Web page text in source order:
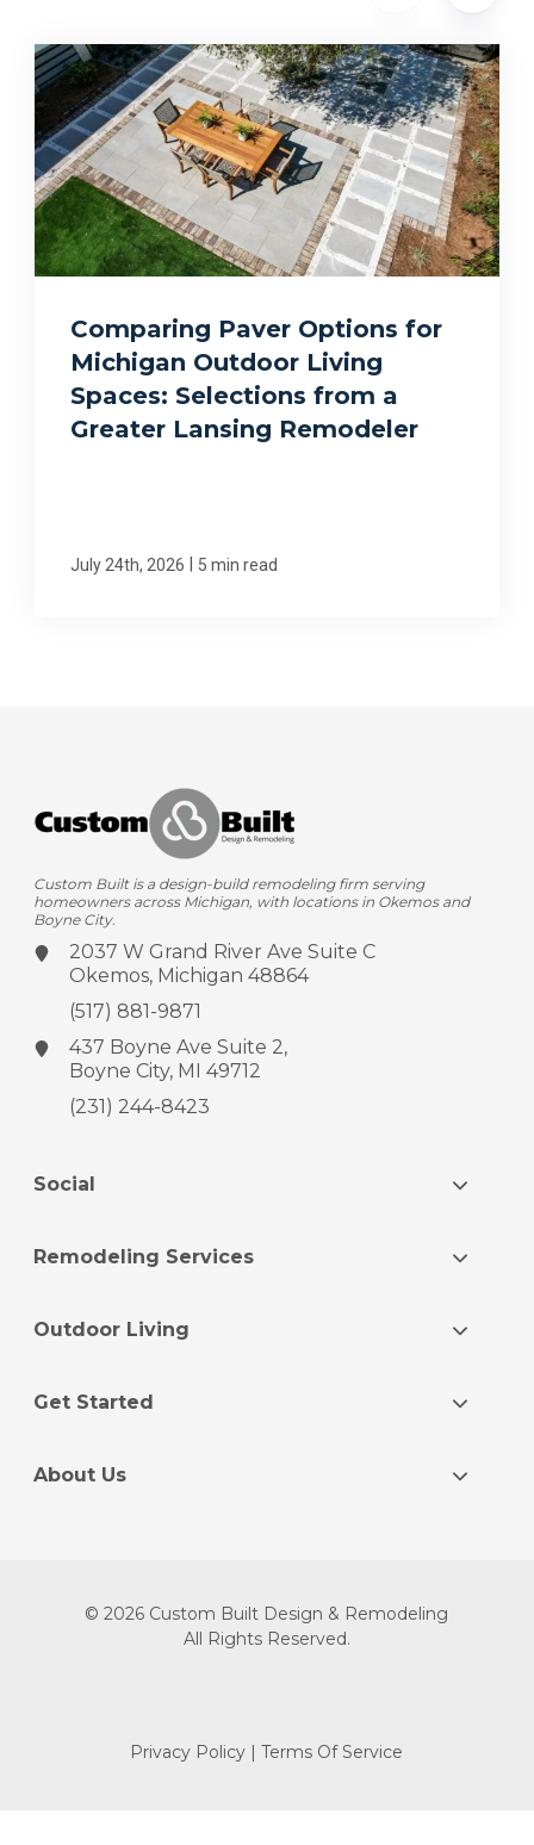
Comparing Paver Options for
Michigan Outdoor Living
Spaces: Selections from a
Greater Lansing Remodeler
July 24th, 2026 5 min read
Custom Built is a design-build remodeling firm serving
homeowners across Michigan, with locations in Okemos and
Boyne City.
2037 W Grand River AveSuite C
Okemos, Michigan 48864
(517) 881-9871
437 Boyne AveSuite 2,
Boyne City, MI 49712
(231) 244-8423
Social
Remodeling Services
Outdoor Living
Get Started
About Us
© 2026 Custom Built Design & Remodeling
All Rights Reserved.
Privacy Policy | Terms Of Service